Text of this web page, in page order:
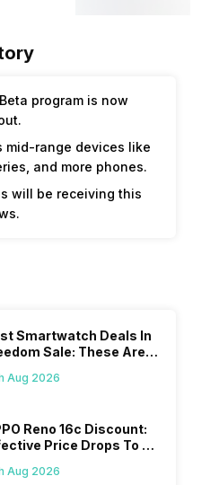
program is now
mid-range devices like
and more phones.
will be receiving this
Smartwatch Deals In
Sale: These Are
Aug 2026
Reno 16c Discount:
Price Drops To Rs
Aug 2026